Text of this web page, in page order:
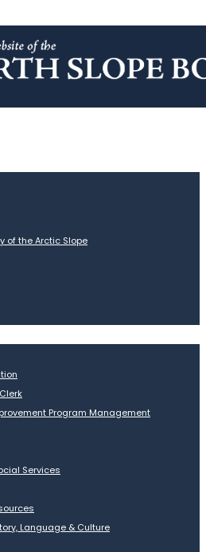
of the Arctic Slope
Program Management
Services
Language & Culture